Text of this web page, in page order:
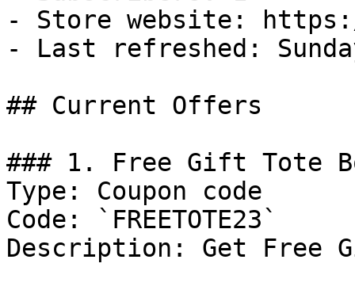
- Store website:
- Last refreshed:
## Current Offers
### 1. Free Gift Tote
Type: Coupon code
Code: `FREETOTE23`
Description: Get Free